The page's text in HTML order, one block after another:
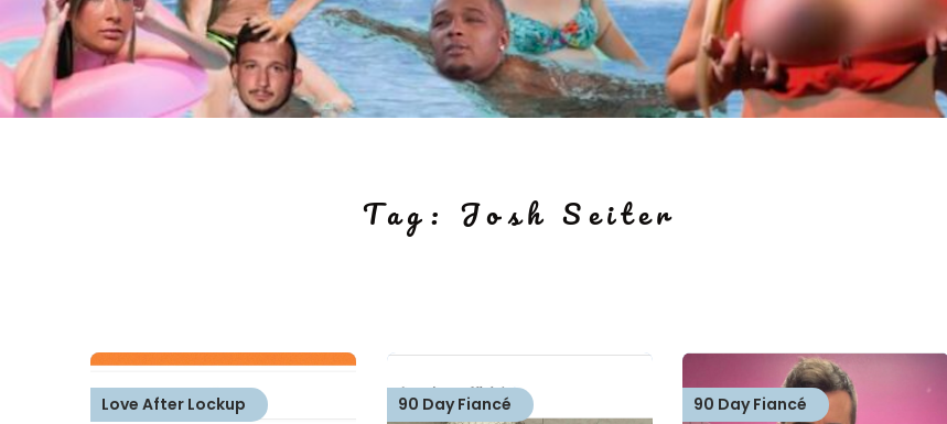
Tag: Josh Seiter
Love After Lockup 90 Day Fiancé 90 Day Fiancé